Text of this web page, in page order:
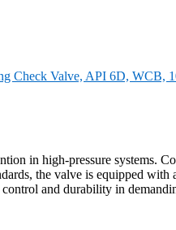
Check Valve, API 6D, WCB,
in high-pressure systems.
the valve is equipped
and durability in